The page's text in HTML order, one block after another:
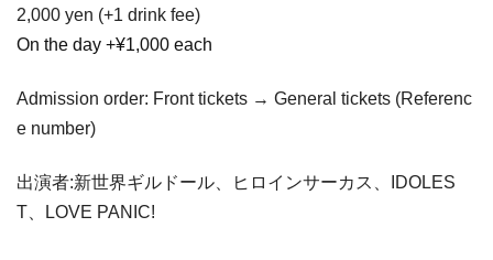
2,000 yen (+1 drink fee)
On the day +¥1,000 each
Admission order: Front tickets → General tickets (Referenc
e number)
出演者:新世界ギルドール、ヒロインサーカス、IDOLES
T、LOVE PANIC!